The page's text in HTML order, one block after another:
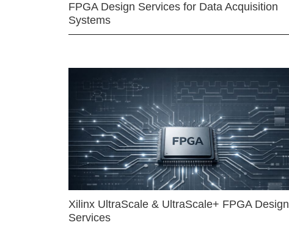
FPGA Design Services for Data Acquisition
Systems
Xilinx UltraScale & UltraScale+ FPGA Design
Services